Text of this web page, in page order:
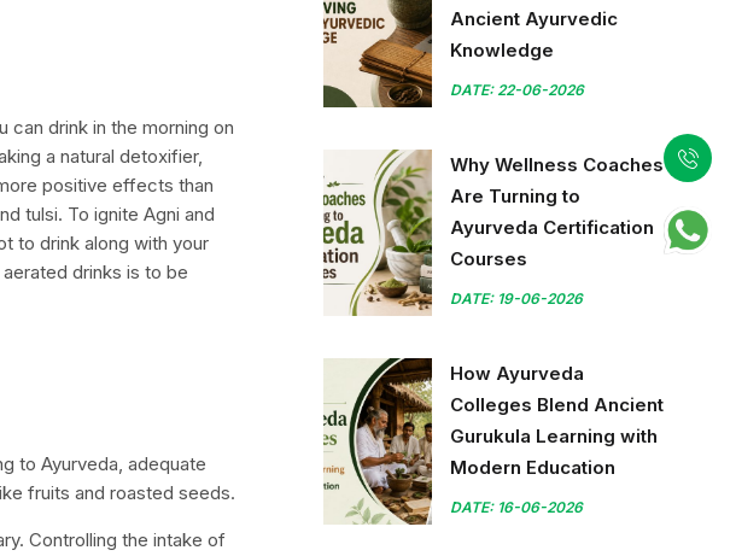
can drink in the morning on
a natural detoxifier,
positive effects than
tulsi. To ignite Agni and
to drink along with your
drinks is to be
to Ayurveda, adequate
fruits and roasted seeds.
Controlling the intake of
Ancient Ayurvedic
Knowledge
DATE: 22-06-2026
Why Wellness Coaches
Are Turning to
Ayurveda Certification
Courses
DATE: 19-06-2026
How Ayurveda
Colleges Blend Ancient
Gurukula Learning with
Modern Education
DATE: 16-06-2026